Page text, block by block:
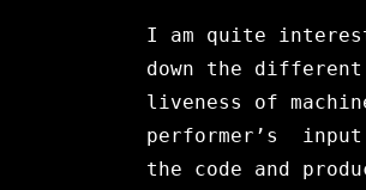
I am quite
down the
liveness of
performer’s
the code and